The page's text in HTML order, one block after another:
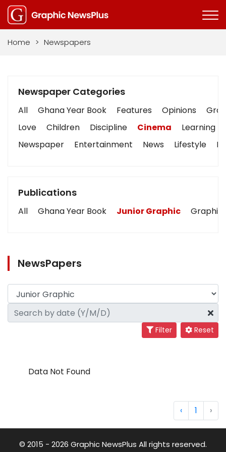
Home > Newspapers
Newspaper Categories
All Ghana Year Book Features Opinions
Love
Children Discipline Cinema Learning
Newspaper
Entertainment News Lifestyle
Publications
All Ghana Year Book Junior Graphic Graphic
NewsPapers
Filter Reset
Data Not Found
‹ 1 ›
© 2015 - 2026 Graphic NewsPlus All rights reserved.